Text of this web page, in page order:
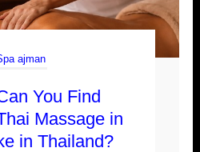
ajman
You Find
Massage in
in Thailand?